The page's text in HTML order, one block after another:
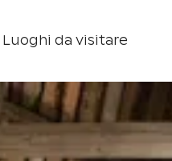
Luoghi da visitare